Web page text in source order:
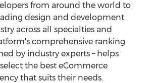
from around the world to
design and development
across all specialties and
comprehensive ranking
by industry experts – helps
the best eCommerce
that suits their needs.